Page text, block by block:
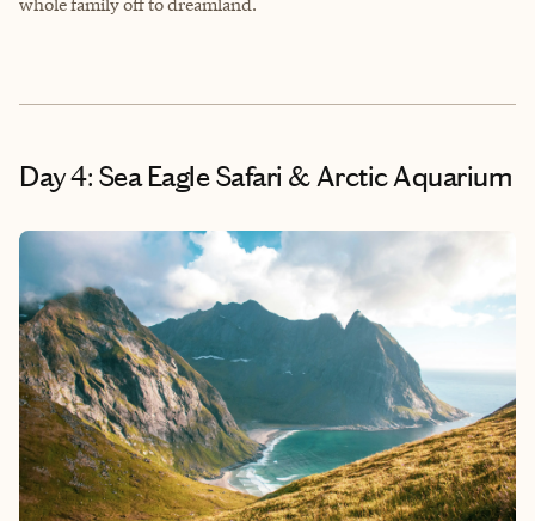
whole family off to dreamland.
Day 4: Sea Eagle Safari & Arctic Aquarium